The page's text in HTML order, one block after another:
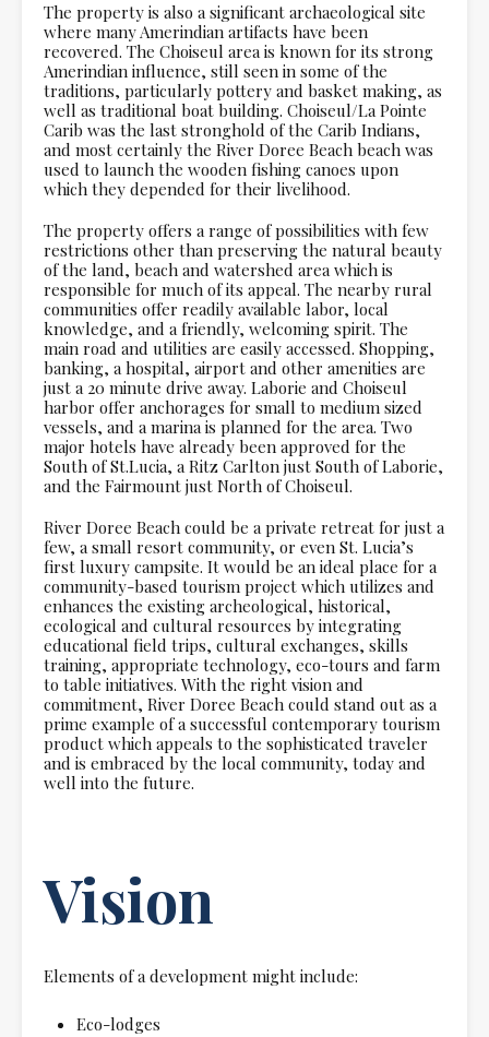
The property is also a significant archaeological site
where many Amerindian artifacts have been
recovered. The Choiseul area is known for its strong
Amerindian influence, still seen in some of the
traditions, particularly pottery and basket making, as
well as traditional boat building. Choiseul/La Pointe
Carib was the last stronghold of the Carib Indians,
and most certainly the River Doree Beach beach was
used to launch the wooden fishing canoes upon
which they depended for their livelihood.
The property offers a range of possibilities with few
restrictions other than preserving the natural beauty
of the land, beach and watershed area which is
responsible for much of its appeal. The nearby rural
communities offer readily available labor, local
knowledge, and a friendly, welcoming spirit. The
main road and utilities are easily accessed. Shopping,
banking, a hospital, airport and other amenities are
just a 20 minute drive away. Laborie and Choiseul
harbor offer anchorages for small to medium sized
vessels, and a marina is planned for the area. Two
major hotels have already been approved for the
South of St.Lucia, a Ritz Carlton just South of Laborie,
and the Fairmount just North of Choiseul.
River Doree Beach could be a private retreat for just a
few, a small resort community, or even St. Lucia’s
first luxury campsite. It would be an ideal place for a
community-based tourism project which utilizes and
enhances the existing archeological, historical,
ecological and cultural resources by integrating
educational field trips, cultural exchanges, skills
training, appropriate technology, eco-tours and farm
to table initiatives. With the right vision and
commitment, River Doree Beach could stand out as a
prime example of a successful contemporary tourism
product which appeals to the sophisticated traveler
and is embraced by the local community, today and
well into the future.
Vision
Elements of a development might include:
Eco-lodges